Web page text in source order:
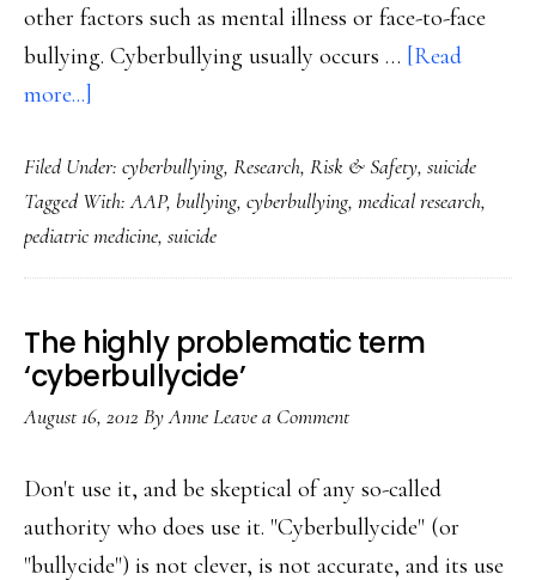
other factors such as mental illness or face-to-face
bullying. Cyberbullying usually occurs … [Read
more...]
rarely’
is
cyberbullying
sole
factor
in
suicide:
Study
Filed Under: cyberbullying, Research, Risk & Safety, suicide
Tagged With:AAP, bullying, cyberbullying, medical research,
pediatric medicine, suicide
The highly problematic term
‘cyberbullycide’
August 16, 2012 ByAnneLeave a Comment
Don't use it, and be skeptical of any so-called
authority who does use it. "Cyberbullycide" (or
"bullycide") is not clever, is not accurate, and its use